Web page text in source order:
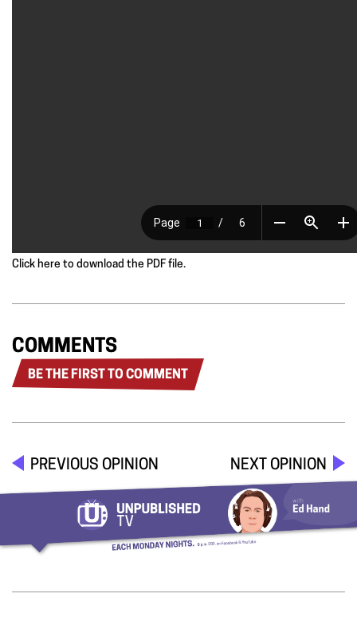
Click here to download the PDF file.
COMMENTS
BE THE FIRST TO COMMENT
PREVIOUS OPINION NEXT OPINION